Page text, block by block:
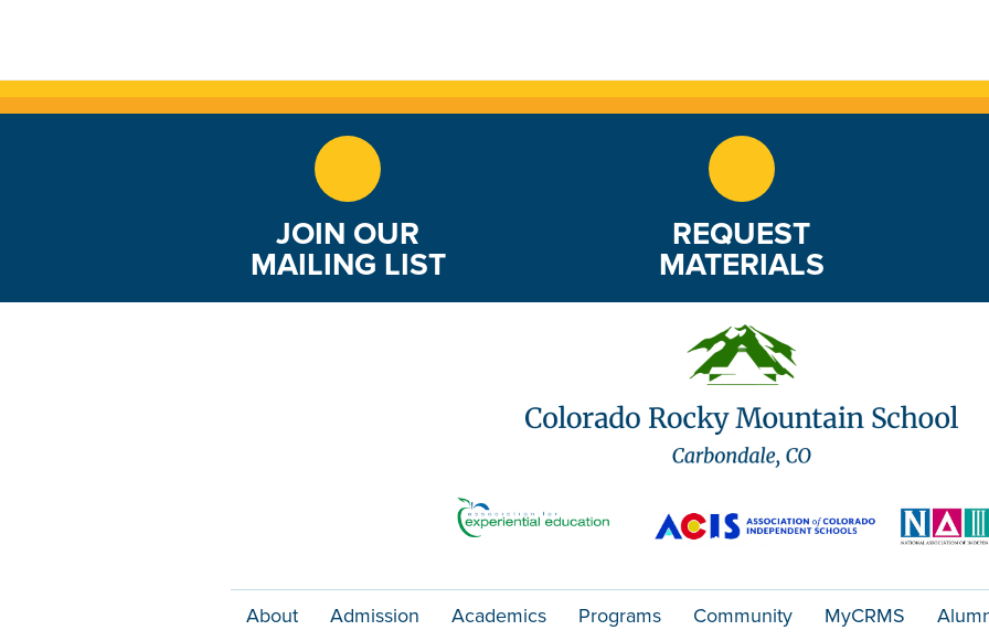
JOIN OUR
MAILING LIST
REQUEST
MATERIALS
About Admission Academics Programs Community MyCRMS